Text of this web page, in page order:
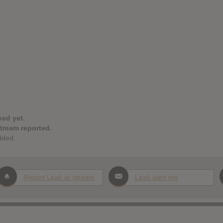
yet.
reported.
Report Leak or stream Leak alert me